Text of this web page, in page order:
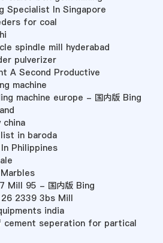
Specialist In Singapore
for coal
spindle mill hyderabad
pulverizer
A Second Productive
machine
machine europe - 国内版 Bing
china
in baroda
Philippines
Mill 95 - 国内版 Bing
2339 3bs Mill
india
cement seperation for partical